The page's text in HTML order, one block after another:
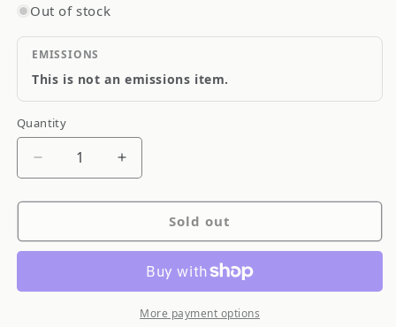
Out of stock
EMISSIONS
This is not an emissions item.
Quantity
Quantity
Decrease
for
Stainless
Brake
Increase
for
Goodridge
Stainless
Steel
Brake
Line
Sold out
More payment options